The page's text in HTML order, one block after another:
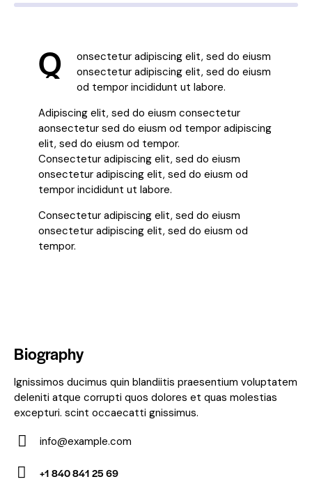
Q
onsectetur adipiscing elit, sed do eiusm
onsectetur adipiscing elit, sed do eiusm
od tempor incididunt ut labore.
Adipiscing elit, sed do eiusm consectetur
aonsectetur sed do eiusm od tempor adipiscing
elit, sed do eiusm od tempor.
Consectetur adipiscing elit, sed do eiusm
onsectetur adipiscing elit, sed do eiusm od
tempor incididunt ut labore.
Consectetur adipiscing elit, sed do eiusm
onsectetur adipiscing elit, sed do eiusm od
tempor.
Biography
Ignissimos ducimus quin blandiitis praesentium voluptatem
deleniti atque corrupti quos dolores et quas molestias
excepturi. scint occaecatti gnissimus.
E-
m
info@example.com
+1 840 841 25 69